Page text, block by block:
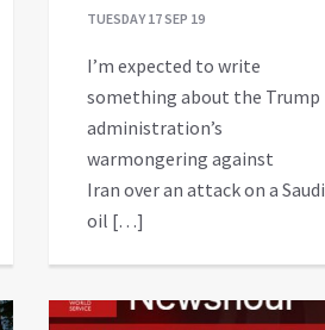
TUESDAY 17 SEP 19
I’m expected to write
something about the Trump
administration’s
warmongering against
Iran over an attack on a Saudi
oil […]